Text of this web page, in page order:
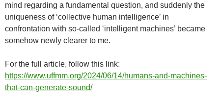
mind regarding a fundamental question, and suddenly the
uniqueness of ‘collective human intelligence’ in
confrontation with so-called ‘intelligent machines’ became
somehow newly clearer to me.
For the full article, follow this link:
https://www.uffmm.org/2024/06/14/humans-and-machines-
that-can-generate-sound/